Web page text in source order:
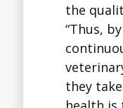
the
“Thus,
they